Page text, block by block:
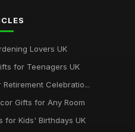
Lovers UK
for Teenagers UK
Celebratio...
Gifts for Any Room
for Kids' Birthdays UK